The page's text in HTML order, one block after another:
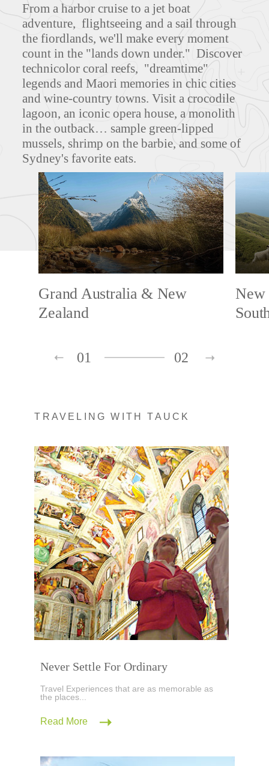
From a harbor cruise to a jet boat
adventure, flightseeing and a sail through
the fiordlands, we'll make every moment
count in the "lands down under." Discover
technicolor coral reefs, "dreamtime"
legends and Maori memories in chic cities
and wine-country towns. Visit a crocodile
lagoon, an iconic opera house, a monolith
in the outback… sample green-lipped
mussels, shrimp on the barbie, and some of
Sydney's favorite eats.
Grand Australia & New
Zealand
New
01 02
TRAVELING WITH TAUCK
Never Settle For Ordinary
Travel Experiences that are as memorable as
the places...
Read More